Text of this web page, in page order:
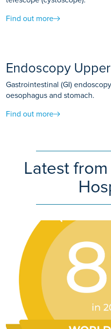
Find out more
Endoscopy
Gastrointestinal (GI)
oesophagus and stomach.
Find out more
Latest